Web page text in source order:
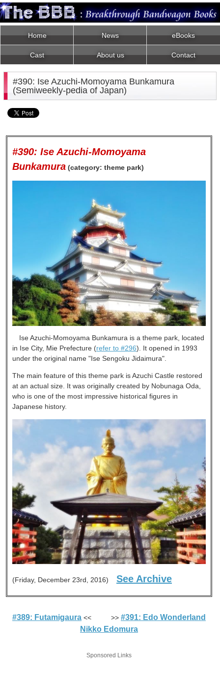
Home News eBooks
Cast About us Contact
#390: Ise Azuchi-Momoyama Bunkamura
(Semiweekly-pedia of Japan)
#390: Ise Azuchi-Momoyama
Bunkamura (category: theme park)
Ise Azuchi-Momoyama Bunkamura is a theme park, located
in Ise City, Mie Prefecture (refer to #296). It opened in 1993
under the original name "Ise Sengoku Jidaimura".
The main feature of this theme park is Azuchi Castle restored
at an actual size. It was originally created by Nobunaga Oda,
who is one of the most impressive historical figures in
Japanese history.
(Friday, December 23rd, 2016) See Archive
#389: Futamigaura << >>#391: Edo Wonderland
Nikko Edomura
Sponsored Links